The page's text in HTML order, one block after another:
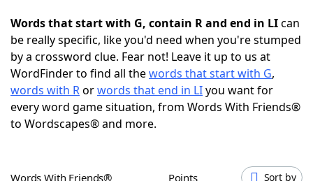
NYT Crossplay Cheat
ScrabbleHelpers
Today's NYT GamesHints & Answers
Words that start with G, contain R and end in LIcan
be really specific, like you'd need when you're stumped
by a crossword clue. Fear not! Leave it up to us at
WordFinder to find all thewords that start with G,
words with Rorwords that end in LIyou want for
every word game situation, from Words With Friends®
to Wordscapes® and more.
Words With Friends® Points Sort by